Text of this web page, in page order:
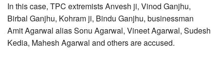
In this case, TPC extremists Anvesh ji, Vinod Ganjhu,
Birbal Ganjhu, Kohram ji, Bindu Ganjhu, businessman
Amit Agarwal alias Sonu Agarwal, Vineet Agarwal, Sudesh
Kedia, Mahesh Agarwal and others are accused.